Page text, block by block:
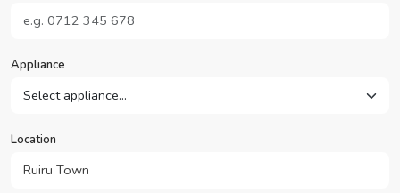
Appliance
Location